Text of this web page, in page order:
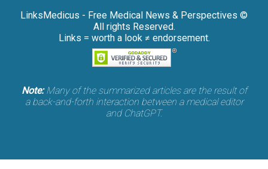
LinksMedicus - Free Medical News & Perspectives ©
All rights Reserved.
Links = worth a look ≠ endorsement.
Note:Many of the summarized articles are the result of
a back-and-forth interaction between a medical editor
and ChatGPT.